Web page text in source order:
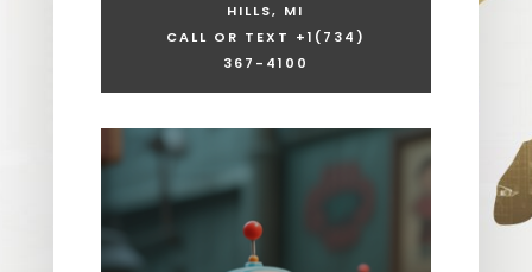
HILLS, MI
CALL OR TEXT +1 (734)
367-4100